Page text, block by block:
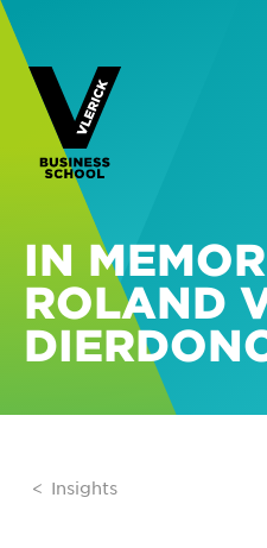
IN
ROLAND
Insights